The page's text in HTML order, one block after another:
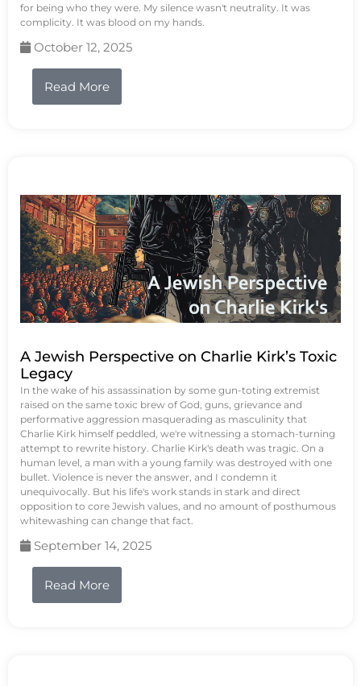
for being who they were. My silence wasn't neutrality. It was
complicity. It was blood on my hands.
October 12, 2025
Read More
A Jewish Perspective on Charlie Kirk’s Toxic
Legacy
In the wake of his assassination by some gun-toting extremist
raised on the same toxic brew of God, guns, grievance and
performative aggression masquerading as masculinity that
Charlie Kirk himself peddled, we're witnessing a stomach-turning
attempt to rewrite history. Charlie Kirk's death was tragic. On a
human level, a man with a young family was destroyed with one
bullet. Violence is never the answer, and I condemn it
unequivocally. But his life's work stands in stark and direct
opposition to core Jewish values, and no amount of posthumous
whitewashing can change that fact.
September 14, 2025
Read More